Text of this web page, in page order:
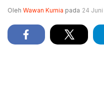
Oleh Wawan Kurnia pada 24 Juni